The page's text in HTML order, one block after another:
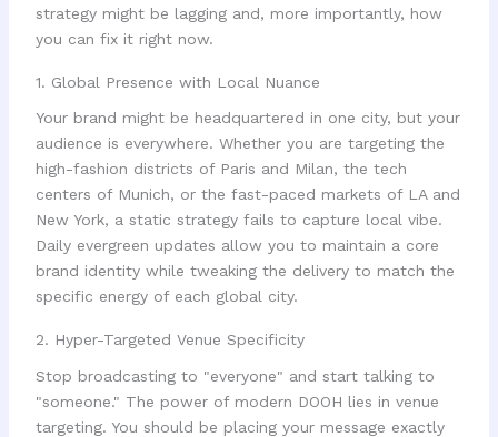
strategy might be lagging and, more importantly, how
you can fix it right now.
1. Global Presence with Local Nuance
Your brand might be headquartered in one city, but your
audience is everywhere. Whether you are targeting the
high-fashion districts of Paris and Milan, the tech
centers of Munich, or the fast-paced markets of LA and
New York, a static strategy fails to capture local vibe.
Daily evergreen updates allow you to maintain a core
brand identity while tweaking the delivery to match the
specific energy of each global city.
2. Hyper-Targeted Venue Specificity
Stop broadcasting to "everyone" and start talking to
"someone." The power of modern DOOH lies in venue
targeting. You should be placing your message exactly